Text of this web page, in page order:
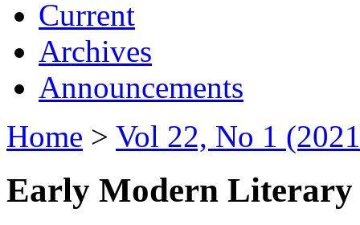
Current
Archives
Announcements
Home > Vol 22, No 1
Early Modern Literary